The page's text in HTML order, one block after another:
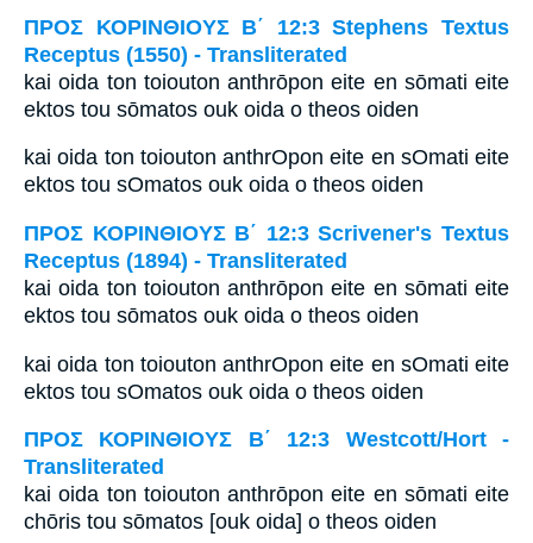
ΠΡΟΣ ΚΟΡΙΝΘΙΟΥΣ Β΄ 12:3 Stephens Textus
Receptus (1550) - Transliterated
kai oida ton toiouton anthrōpon eite en sōmati eite
ektos tou sōmatos ouk oida o theos oiden
kai oida ton toiouton anthrOpon eite en sOmati eite
ektos tou sOmatos ouk oida o theos oiden
ΠΡΟΣ ΚΟΡΙΝΘΙΟΥΣ Β΄ 12:3 Scrivener's Textus
Receptus (1894) - Transliterated
kai oida ton toiouton anthrōpon eite en sōmati eite
ektos tou sōmatos ouk oida o theos oiden
kai oida ton toiouton anthrOpon eite en sOmati eite
ektos tou sOmatos ouk oida o theos oiden
ΠΡΟΣ ΚΟΡΙΝΘΙΟΥΣ Β΄ 12:3 Westcott/Hort -
Transliterated
kai oida ton toiouton anthrōpon eite en sōmati eite
chōris tou sōmatos [ouk oida] o theos oiden